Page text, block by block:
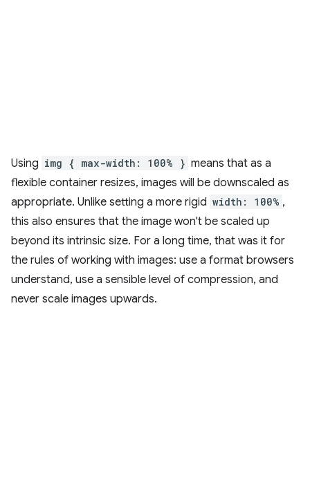
Using img { max-width: 100% } means that as a
flexible container resizes, images will be downscaled as
appropriate. Unlike setting a more rigid width: 100% ,
this also ensures that the image won't be scaled up
beyond its intrinsic size. For a long time, that was it for
the rules of working with images: use a format browsers
understand, use a sensible level of compression, and
never scale images upwards.